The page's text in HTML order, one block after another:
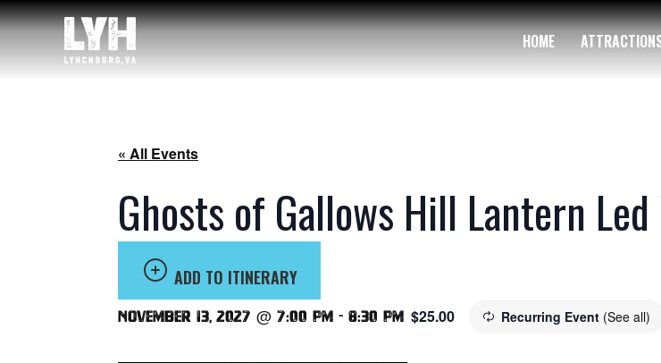
HOME
« All Events
Ghosts of Gallows Hill Lantern
ADD TO ITINERARY
November 13, 2027 @ 7:00 pm - 8:30 pm Recurring Event (See all)
$25.00